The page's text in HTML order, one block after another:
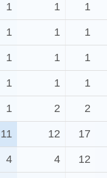
1 1 1
1 1 1
1 1 1
1 1 1
1 2 2
11 12 17
4 4 12